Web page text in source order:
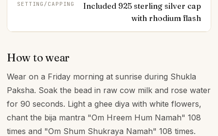
SETTING/CAPPING
Included 925 sterling silver cap
with rhodium flash
How to wear
Wear on a Friday morning at sunrise during Shukla
Paksha. Soak the bead in raw cow milk and rose water
for 90 seconds. Light a ghee diya with white flowers,
chant the bija mantra "Om Hreem Hum Namah" 108
times and "Om Shum Shukraya Namah" 108 times.